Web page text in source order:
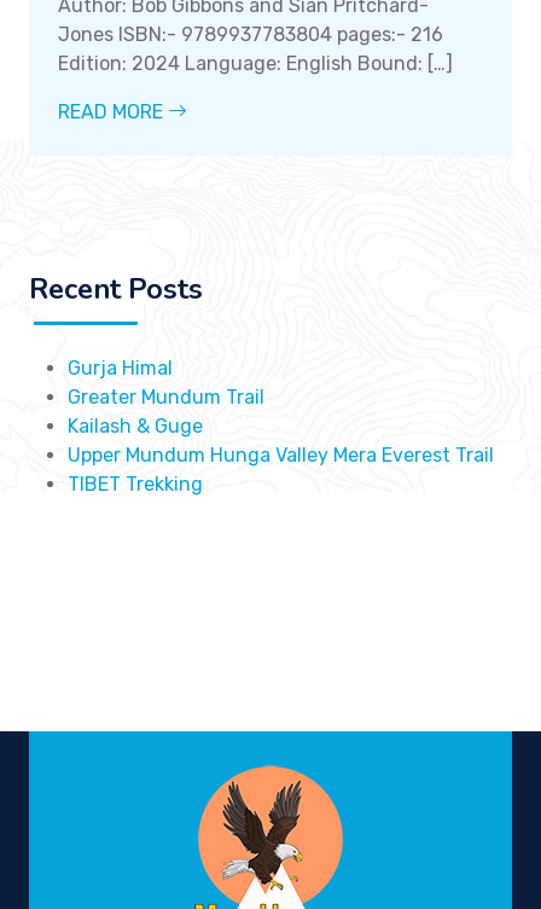
Author: Bob Gibbons and Siân Pritchard-
Jones ISBN:- 9789937783804 pages:- 216
Edition: 2024 Language: English Bound: […]
READ MORE
Recent Posts
Gurja Himal
Greater Mundum Trail
Kailash & Guge
Upper Mundum Hunga Valley Mera Everest Trail
TIBET Trekking